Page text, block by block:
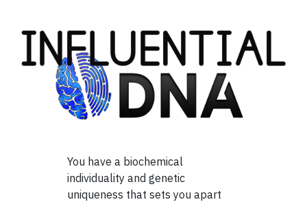
You have a biochemical
individuality and genetic
uniqueness that sets you apart